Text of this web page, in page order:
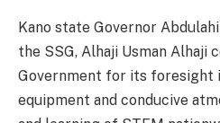
Kano state Governor
the SSG, Alhaji Usman Alhaji
Government for its foresight
equipment and conducive